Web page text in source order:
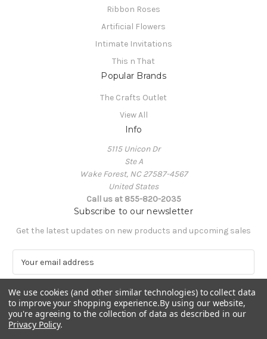
Ribbon Roses
Artificial Flowers
Intimate Invitations
This n That
Popular Brands
The Crafts Outlet
View All
Info
5115 Unicon Dr
Ste A
Wake Forest, NC 27587-4567
United States
Call us at 855-820-2035
Subscribe to our newsletter
Get the latest updates on new products and upcoming sales
a
i
l
A
d
We use cookies (and other similar technologies) to collect data
to improve your shopping experience.By using our website,
you're agreeing to the collection of data as described in our
Privacy Policy.